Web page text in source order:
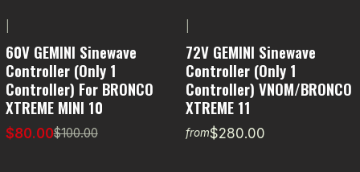
60V GEMINI Sinewave
Controller (Only 1
Controller) For BRONCO
XTREME MINI 10
$80.00$100.00
72V GEMINI Sinewave
Controller (Only 1
Controller) VNOM/BRONCO
XTREME 11
from$280.00